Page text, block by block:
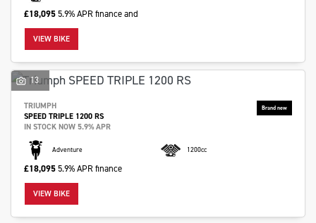
SEARCH
Reset
£18,0955.9% APR finance and
VIEW BIKE
13
TRIUMPH
SPEED TRIPLE 1200 RS
IN STOCK NOW 5.9% APR
Adventure 1200cc
£18,0955.9% APR finance
VIEW BIKE